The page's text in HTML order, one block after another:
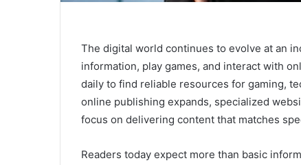
The digital world continues to evolve at an
information, play games, and interact with
daily to find reliable resources for gaming,
online publishing expands, specialized
focus on delivering content that matches
Readers today expect more than basic